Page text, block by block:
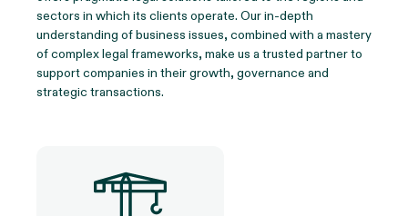
sectors in which its clients operate. Our in-depth
understanding of business issues, combined with a mastery
of complex legal frameworks, make us a trusted partner to
support companies in their growth, governance and
strategic transactions.